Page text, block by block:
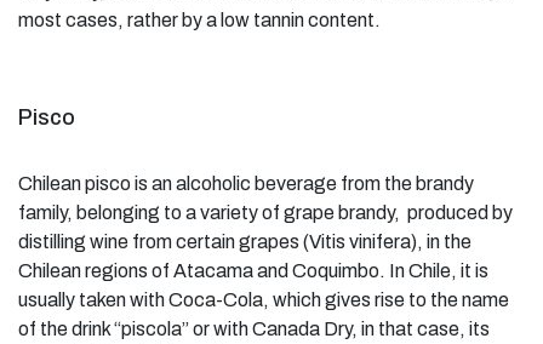
most cases, rather by a low tannin content.
Pisco
Chilean pisco is an alcoholic beverage from the brandy
family, belonging to a variety of grape brandy, produced by
distilling wine from certain grapes (Vitis vinifera), in the
Chilean regions of Atacama and Coquimbo. In Chile, it is
usually taken with Coca-Cola, which gives rise to the name
of the drink “piscola” or with Canada Dry, in that case, its